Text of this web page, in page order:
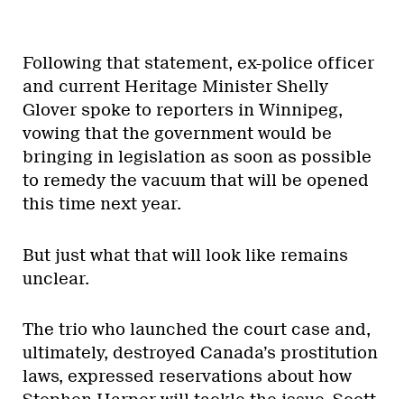
Following that statement, ex-police officer
and current Heritage Minister Shelly
Glover spoke to reporters in Winnipeg,
vowing that the government would be
bringing in legislation as soon as possible
to remedy the vacuum that will be opened
this time next year.
But just what that will look like remains
unclear.
The trio who launched the court case and,
ultimately, destroyed Canada’s prostitution
laws, expressed reservations about how